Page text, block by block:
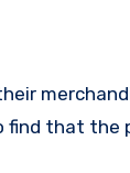
find that the